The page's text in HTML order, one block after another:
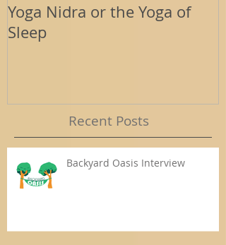
Yoga Nidra or the Yoga of
Sleep
Recent Posts
Backyard Oasis Interview